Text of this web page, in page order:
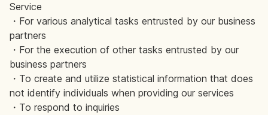
Service
・For various analytical tasks entrusted by our business
partners
・For the execution of other tasks entrusted by our
business partners
・To create and utilize statistical information that does
not identify individuals when providing our services
・To respond to inquiries